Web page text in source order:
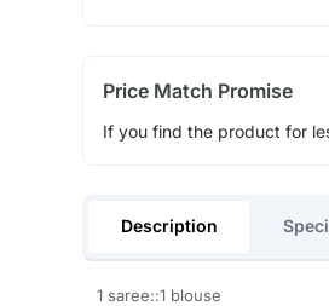
Price Match Promise
If you find the product for
Description
1 saree::1 blouse